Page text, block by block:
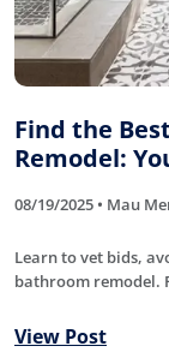
Find the
Remodel:
08/19/2025 • Mau
Learn to vet bids,
bathroom remodel.
View Post